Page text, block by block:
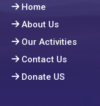
Home
About Us
Our Activities
Contact Us
Donate US